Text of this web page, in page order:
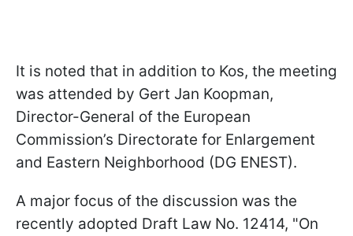
It is noted that in addition to Kos, the meeting
was attended by Gert Jan Koopman,
Director-General of the European
Commission’s Directorate for Enlargement
and Eastern Neighborhood (DG ENEST).
A major focus of the discussion was the
recently adopted Draft Law No. 12414, "On